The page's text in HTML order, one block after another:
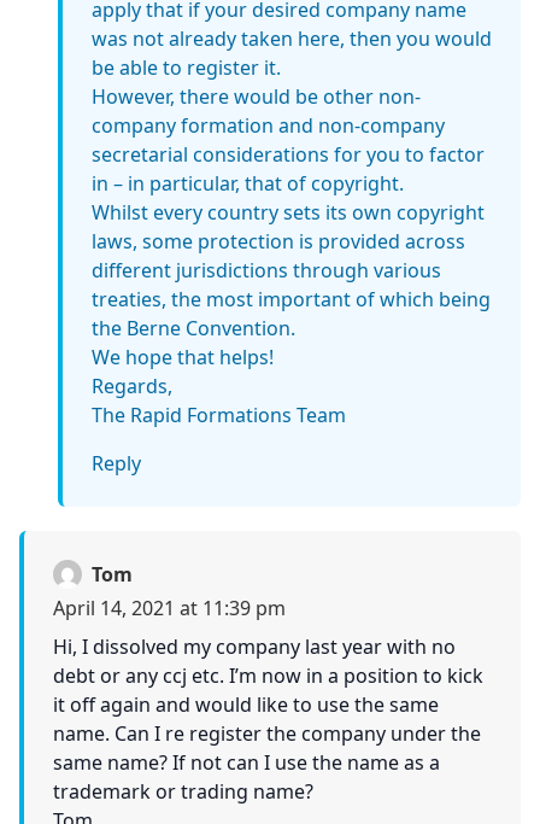
apply that if your desired company name
was not already taken here, then you would
be able to register it.
However, there would be other non-
company formation and non-company
secretarial considerations for you to factor
in – in particular, that of copyright.
Whilst every country sets its own copyright
laws, some protection is provided across
different jurisdictions through various
treaties, the most important of which being
the Berne Convention.
We hope that helps!
Regards,
The Rapid Formations Team
Reply
Tom
April 14, 2021 at 11:39 pm
Hi, I dissolved my company last year with no
debt or any ccj etc. I’m now in a position to kick
it off again and would like to use the same
name. Can I re register the company under the
same name? If not can I use the name as a
trademark or trading name?